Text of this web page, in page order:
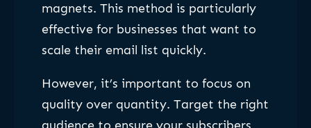
magnets. This method is particularly
effective for businesses that want to
scale their email list quickly.
However, it’s important to focus on
quality over quantity. Target the right
audience to ensure your subscribers